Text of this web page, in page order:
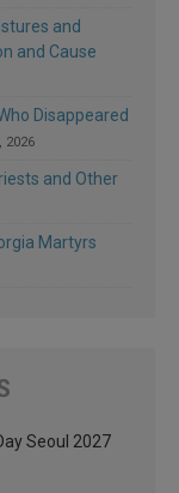
and
and Cause
Disappeared
2026
and Other
Martyrs
Seoul 2027